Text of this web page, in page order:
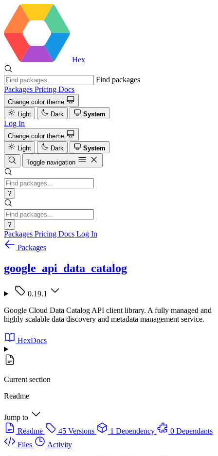
Hex
Find packages
Packages Pricing Docs
Change color theme
Light
Dark System
Log In
Change color theme
Light
Dark
System
Toggle navigation
?
?
Packages Pricing Docs Log In
Packages
google_api_data_catalog
0.19.1
Google Cloud Data Catalog API client library. A fully managed and
highly scalable data discovery and metadata management service.
HexDocs
Current section
Readme
Jump to
Readme
45 Versions 1 Dependency
0 Dependants
Files
Activity